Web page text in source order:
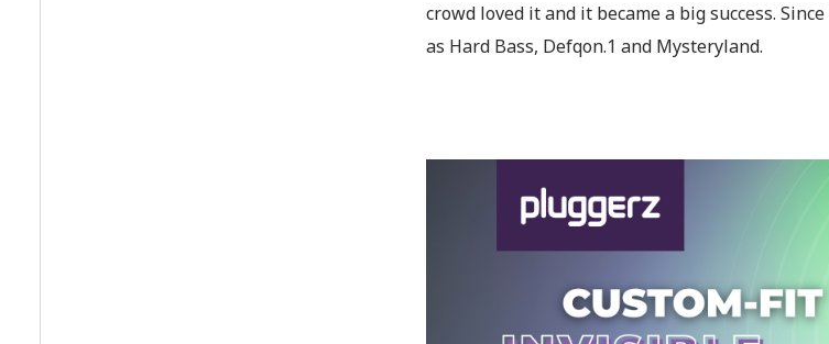
crowd loved it and it became a big success.
as Hard Bass, Defqon.1 and Mysteryland.